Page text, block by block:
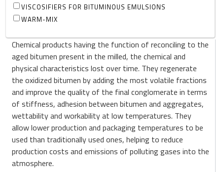
VISCOSIFIERS FOR BITUMINOUS EMULSIONS
WARM-MIX
Chemical products having the function of reconciling to the
aged bitumen present in the milled, the chemical and
physical characteristics lost over time. They regenerate
the oxidized bitumen by adding the most volatile fractions
and improve the quality of the final conglomerate in terms
of stiffness, adhesion between bitumen and aggregates,
wettability and workability at low temperatures. They
allow lower production and packaging temperatures to be
used than traditionally used ones, helping to reduce
production costs and emissions of polluting gases into the
atmosphere.